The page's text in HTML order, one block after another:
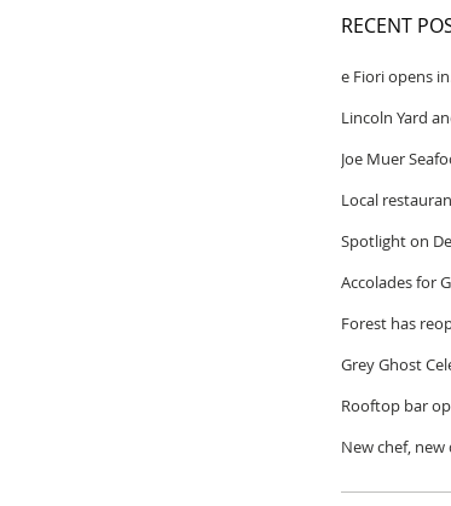
RECENT
e Fiori opens in
Lincoln Yard
Joe Muer
Detroit
Local
Spectator
Spotlight on
Accolades for
Forest has
Grey Ghost
Rooftop bar
New chef, new